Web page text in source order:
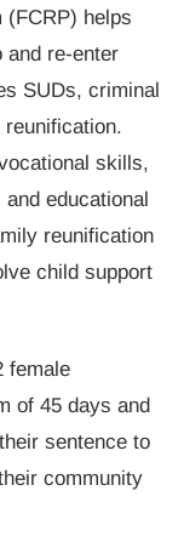
(FCRP) helps
and re-enter
SUDs, criminal
skills,
educational
reunification
child support
female
of 45 days and
sentence to
community